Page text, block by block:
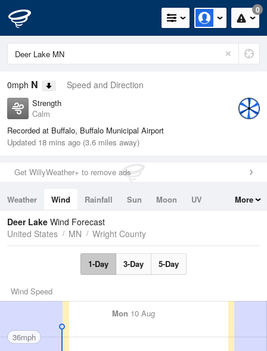
0
0mph N Speed and Direction
Strength
Calm
Recorded at Buffalo, Buffalo Municipal Airport
Updated 18 mins ago (3.6 miles away)
Get WillyWeather+ to remove ads
Weather Wind Rainfall Sun Moon
UV
Tides
Swell
More
Deer Lake Wind Forecast
United States
MN Wright County
1-Day 3-Day 5-Day
Wind Speed
Mon 10 Aug
36mph